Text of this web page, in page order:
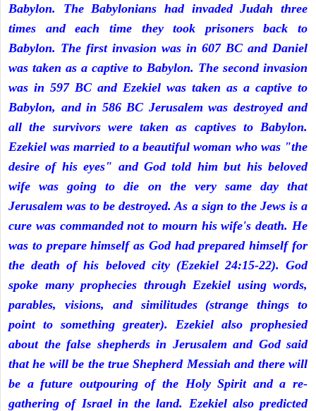
Babylon. The Babylonians had invaded Judah three
times and each time they took prisoners back to
Babylon. The first invasion was in 607 BC and Daniel
was taken as a captive to Babylon. The second invasion
was in 597 BC and Ezekiel was taken as a captive to
Babylon, and in 586 BC Jerusalem was destroyed and
all the survivors were taken as captives to Babylon.
Ezekiel was married to a beautiful woman who was "the
desire of his eyes" and God told him but his beloved
wife was going to die on the very same day that
Jerusalem was to be destroyed. As a sign to the Jews is a
cure was commanded not to mourn his wife's death. He
was to prepare himself as God had prepared himself for
the death of his beloved city (Ezekiel 24:15-22). God
spoke many prophecies through Ezekiel using words,
parables, visions, and similitudes (strange things to
point to something greater). Ezekiel also prophesied
about the false shepherds in Jerusalem and God said
that he will be the true Shepherd Messiah and there will
be a future outpouring of the Holy Spirit and a re-
gathering of Israel in the land. Ezekiel also predicted